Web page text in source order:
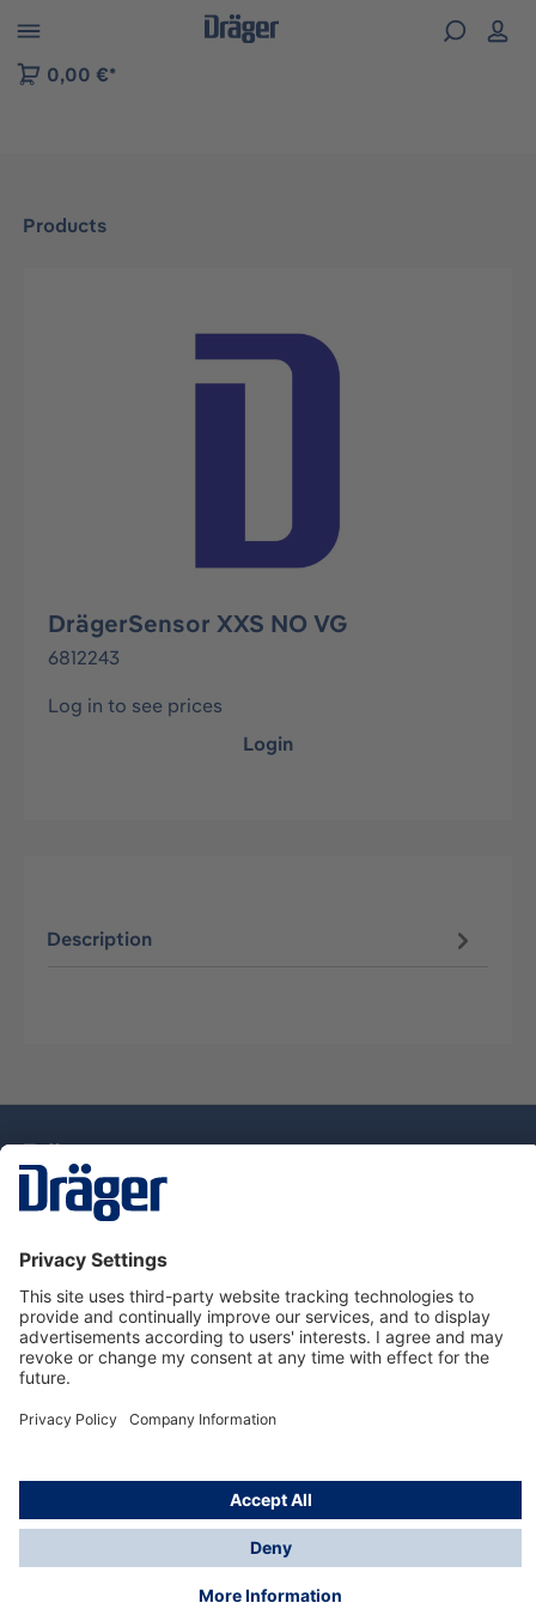
to B2B platform navigation
0,00 €*
Products
Skip image gallery
DrägerSensor XXS NO VG
6812243
Log in to see prices
Login
Description
Dräger Customer Service
About Dräger
Informations
© Drägerwerk AG & Co. KGaA, 2025
*Taxes and shipping costs are not included in prices
shown, unless stated otherwise. Additional charges